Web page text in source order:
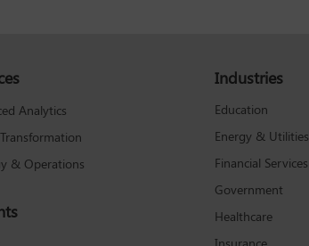
Analytics
& Operations
Industries
Education
Energy & Utilities
Financial Services
Government
Healthcare